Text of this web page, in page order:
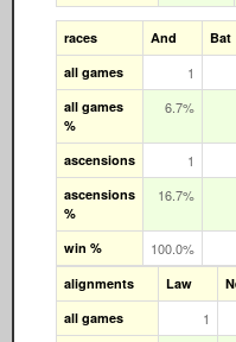
races And Bat
all games
1
all games
%
6.7%
ascensions 1
ascensions
%
16.7%
win % 100.0%
alignments Law
all games
1